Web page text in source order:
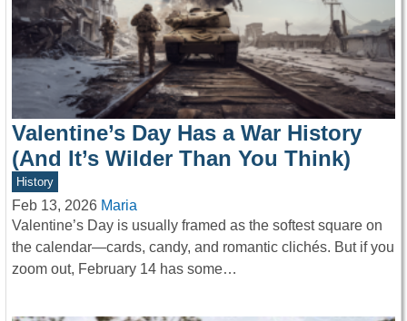
Valentine’s Day Has a War History
(And It’s Wilder Than You Think)
History
Feb 13, 2026 Maria
Valentine’s Day is usually framed as the softest square on
the calendar—cards, candy, and romantic clichés. But if you
zoom out, February 14 has some…